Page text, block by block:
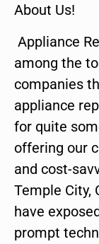
About Us!
Appliance
among the
companies
appliance
for quite
offering our
and cost-
Temple City,
have
prompt